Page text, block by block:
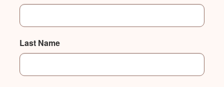
Last Name